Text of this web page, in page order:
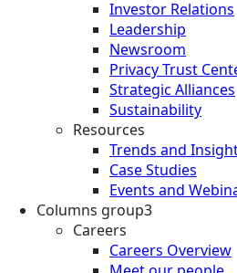
Investor Relations
Leadership
Newsroom
Privacy Trust
Strategic Alliances
Sustainability
Resources
Trends and
Case Studies
Events and
Columns group3
Careers
Careers Overview